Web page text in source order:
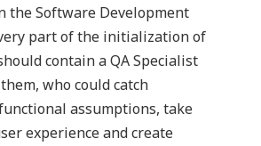
the Software Development
part of the initialization of
contain a QA Specialist
who could catch
assumptions, take
experience and create